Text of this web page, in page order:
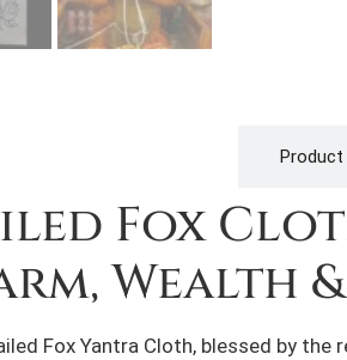
Product
Fox
Fox Yantra Cloth, blessed by